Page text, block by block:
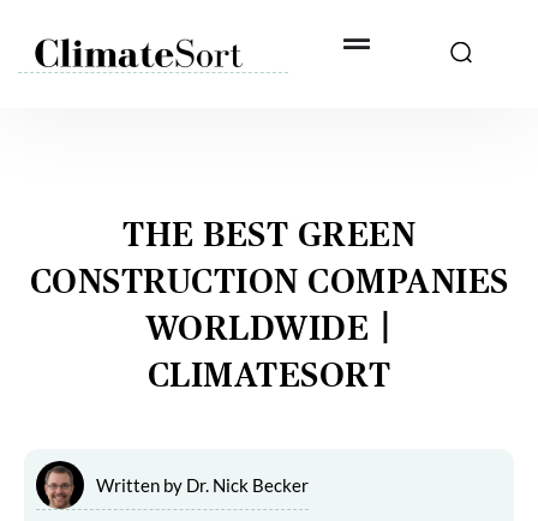
THE BEST GREEN
CONSTRUCTION COMPANIES
WORLDWIDE |
CLIMATESORT
Written by Dr. Nick Becker